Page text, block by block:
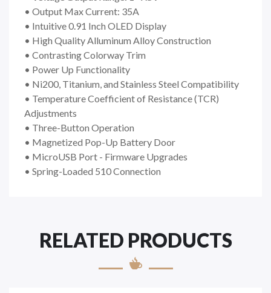
• Output Max Current: 35A
• Intuitive 0.91 Inch OLED Display
• High Quality Alluminum Alloy Construction
• Contrasting Colorway Trim
• Power Up Functionality
• Ni200, Titanium, and Stainless Steel Compatibility
• Temperature Coefficient of Resistance (TCR)
Adjustments
• Three-Button Operation
• Magnetized Pop-Up Battery Door
• MicroUSB Port - Firmware Upgrades
• Spring-Loaded 510 Connection
RELATED PRODUCTS